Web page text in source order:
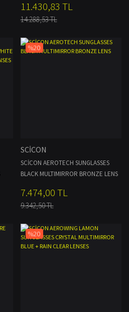
CLEAR LENSES
11.430,83 TL
14.288,53 TL
%20
SCİCON
SCİCON AEROTECH SUNGLASSES
BLACK MULTIMIRROR BRONZE LENS
7.474,00 TL
9.342,50 TL
%20